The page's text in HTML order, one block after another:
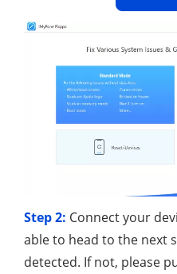
Step 2: Connect your
able to head to the next
detected. If not, please